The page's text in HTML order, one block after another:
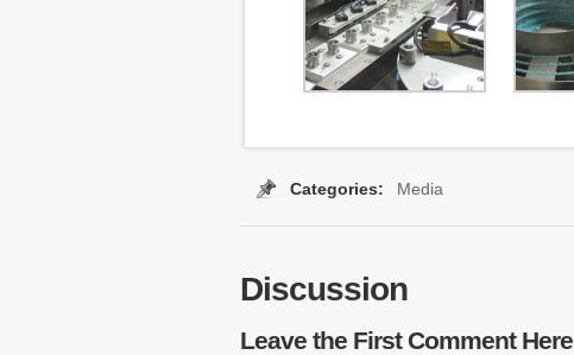
Categories: Media
Discussion
Leave the First Comment Here